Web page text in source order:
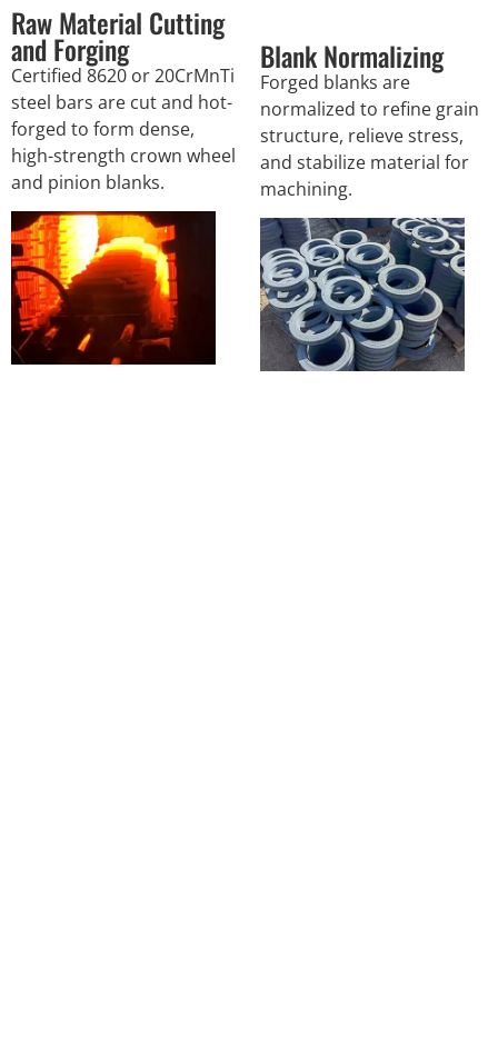
Raw Material Cutting
and Forging
Certified 8620 or 20CrMnTi
steel bars are cut and hot-
forged to form dense,
high-strength crown wheel
and pinion blanks.
Blank Normalizing
Forged blanks are
normalized to refine grain
structure, relieve stress,
and stabilize material for
machining.